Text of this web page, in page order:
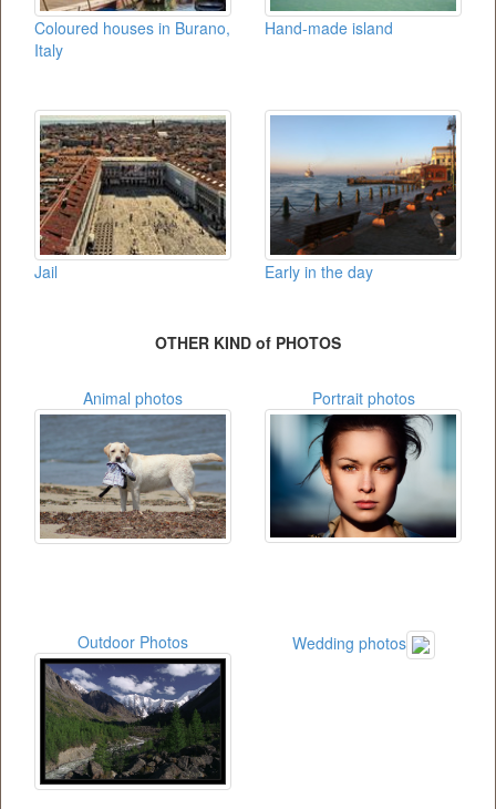
Coloured houses in Burano,
Italy
Hand-made island
Jail Early in the day
OTHER KIND of PHOTOS
Animal photos Portrait photos
Outdoor Photos Wedding photos